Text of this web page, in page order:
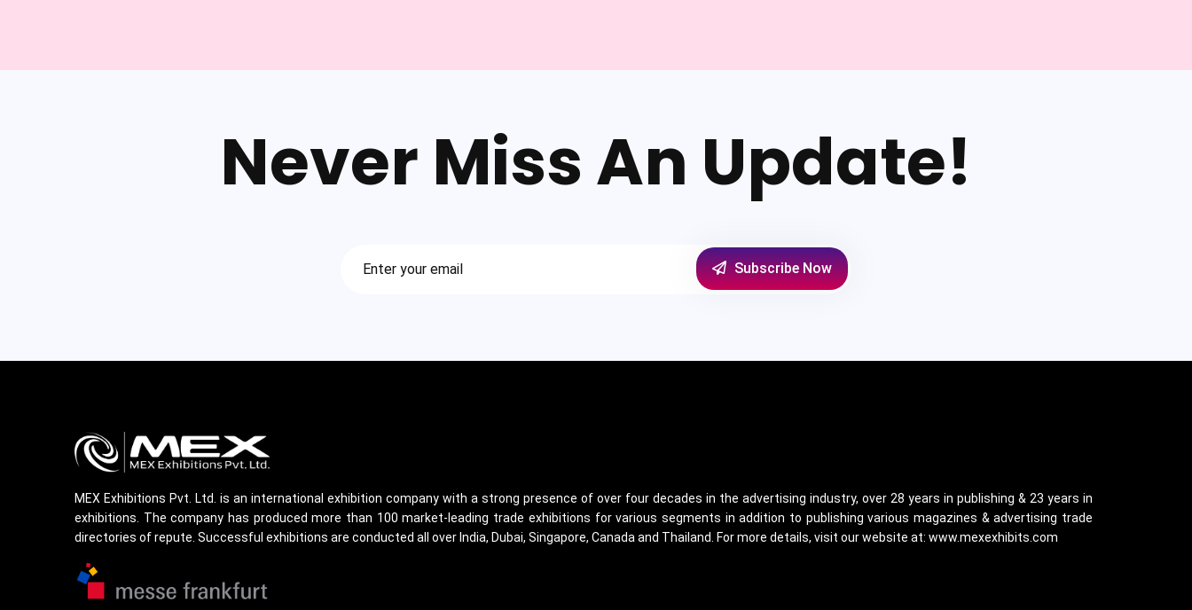
Never Miss An Update!
Subscribe Now
MEX Exhibitions Pvt. Ltd. is an international exhibition company with a strong presence of over four decades in the advertising industry, over 28 years in publishing & 23 years in
exhibitions. The company has produced more than 100 market-leading trade exhibitions for various segments in addition to publishing various magazines & advertising trade
directories of repute. Successful exhibitions are conducted all over India, Dubai, Singapore, Canada and Thailand. For more details, visit our website at: www.mexexhibits.com